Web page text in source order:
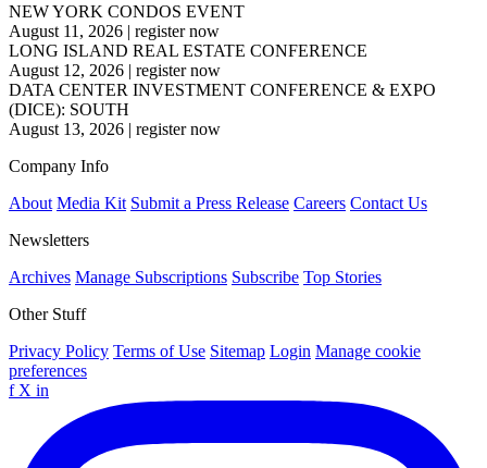
NEW YORK CONDOS EVENT
August 11, 2026 | register now
LONG ISLAND REAL ESTATE CONFERENCE
August 12, 2026 | register now
DATA CENTER INVESTMENT CONFERENCE & EXPO
(DICE): SOUTH
August 13, 2026 | register now
Company Info
About Media Kit Submit a Press Release Careers Contact Us
Newsletters
Archives Manage Subscriptions Subscribe Top Stories
Other Stuff
Privacy Policy Terms of Use Sitemap Login Manage cookie
preferences
f X in